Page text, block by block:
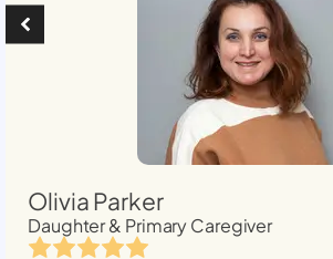
Olivia Parker
Daughter & Primary Caregiver